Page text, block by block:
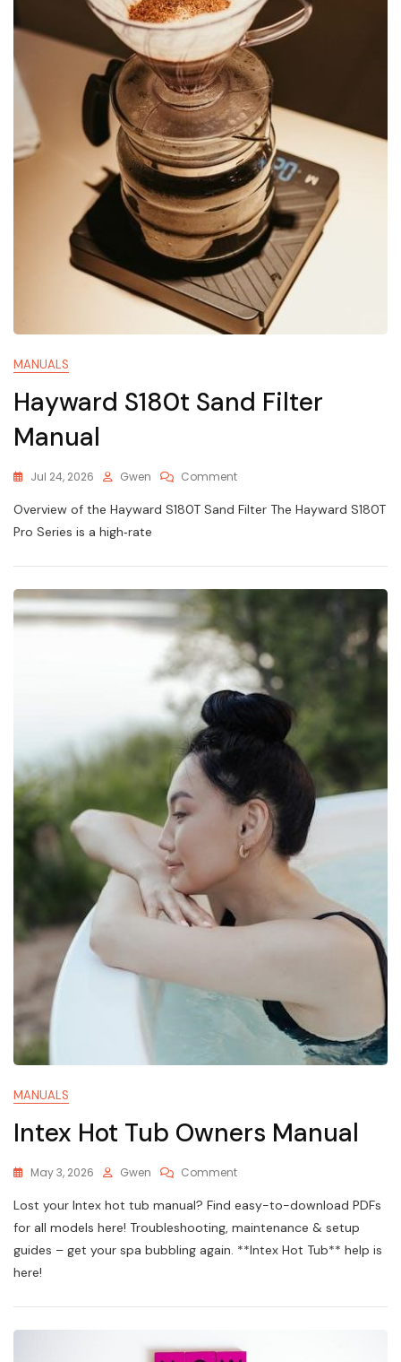
MANUALS
Hayward S180t Sand Filter
Manual
Jul 24, 2026 Gwen CommentOn
S180t
Overview of the Hayward S180T Sand Filter The Hayward S180T
Pro Series is a high‑rate
MANUALS
Intex Hot Tub Owners Manual
May 3, 2026 Gwen CommentOn
Hot
Tub
Manual
Lost your Intex hot tub manual? Find easy-to-download PDFs
for all models here! Troubleshooting, maintenance & setup
guides – get your spa bubbling again. **Intex Hot Tub** help is
here!